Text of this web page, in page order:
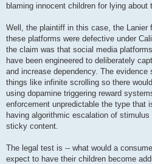
blaming innocent children for lying about
Well, the plaintiff in this case, the Lanier
these platforms were defective under
the claim was that social media
have been engineered to deliberately
and increase dependency. The evidence
things like infinite scrolling so there
using dopamine triggering reward
enforcement unpredictable the type that
having algorithmic escalation of
sticky content.
The legal test is -- what would a
expect to have their children become